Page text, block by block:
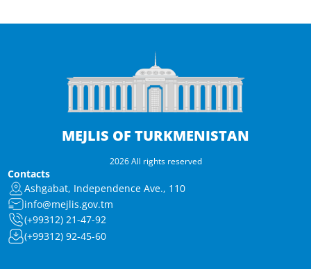
MEJLIS OF TURKMENISTAN
2026 All rights reserved
Contacts
Ashgabat, Independence Ave., 110
info@mejlis.gov.tm
(+99312) 21-47-92
(+99312) 92-45-60